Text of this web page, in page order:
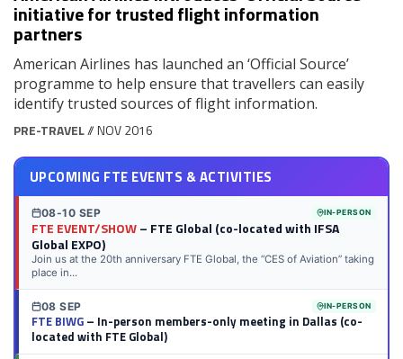
initiative for trusted flight information
partners
American Airlines has launched an ‘Official Source’
programme to help ensure that travellers can easily
identify trusted sources of flight information.
PRE-TRAVEL// NOV 2016
UPCOMING FTE EVENTS & ACTIVITIES
08-10 SEP IN-PERSON
FTE EVENT/SHOW– FTE Global (co-located with IFSA
Global EXPO)
Join us at the 20th anniversary FTE Global, the “CES of Aviation” taking
place in...
08 SEP IN-PERSON
FTE BIWG– In-person members-only meeting in Dallas (co-
located with FTE Global)